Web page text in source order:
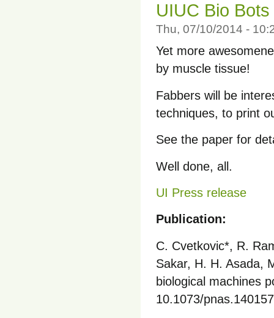
UIUC Bio Bots
Thu, 07/10/2014 -
Yet more
by muscle tissue!
Fabbers will be
techniques, to print
See the paper for
Well done, all.
UI Press release
Publication:
C. Cvetkovic*, R.
Sakar, H. H. Asada,
biological machines
10.1073/